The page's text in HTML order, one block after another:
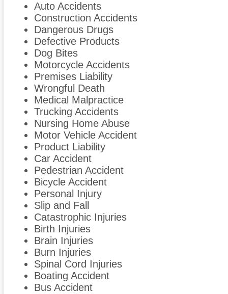
Auto Accidents
Construction Accidents
Dangerous Drugs
Defective Products
Dog Bites
Motorcycle Accidents
Premises Liability
Wrongful Death
Medical Malpractice
Trucking Accidents
Nursing Home Abuse
Motor Vehicle Accident
Product Liability
Car Accident
Pedestrian Accident
Bicycle Accident
Personal Injury
Slip and Fall
Catastrophic Injuries
Birth Injuries
Brain Injuries
Burn Injuries
Spinal Cord Injuries
Boating Accident
Bus Accident